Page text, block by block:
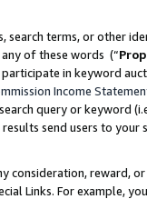
search terms, or other
of these words (“
in keyword
Income
query or keyword
send users to
consideration, reward,
Links. For example,